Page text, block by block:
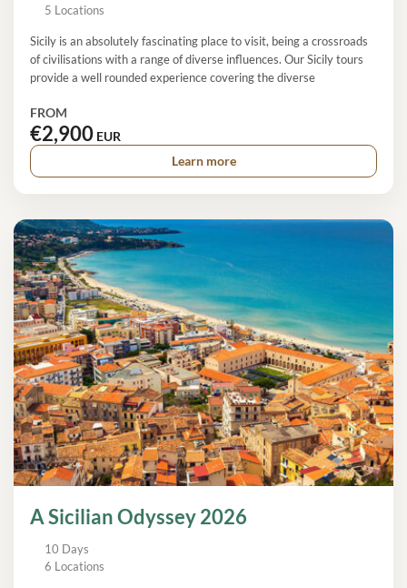
5 Locations
Sicily is an absolutely fascinating place to visit, being a crossroads
of civilisations with a range of diverse influences. Our Sicily tours
provide a well rounded experience covering the diverse
FROM
€2,900 EUR
Learn more
A Sicilian Odyssey 2026
10 Days
6 Locations